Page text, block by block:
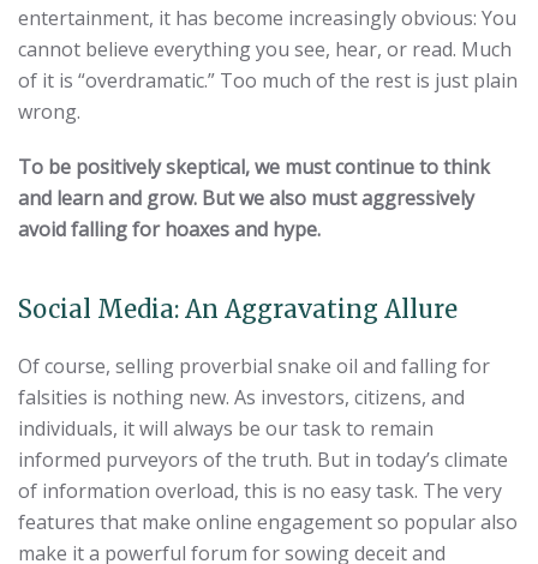
entertainment, it has become increasingly obvious: You
cannot believe everything you see, hear, or read. Much
of it is “overdramatic.” Too much of the rest is just plain
wrong.
To be positively skeptical, we must continue to think
and learn and grow. But we also must aggressively
avoid falling for hoaxes and hype.
Social Media: An Aggravating Allure
Of course, selling proverbial snake oil and falling for
falsities is nothing new. As investors, citizens, and
individuals, it will always be our task to remain
informed purveyors of the truth. But in today’s climate
of information overload, this is no easy task. The very
features that make online engagement so popular also
make it a powerful forum for sowing deceit and